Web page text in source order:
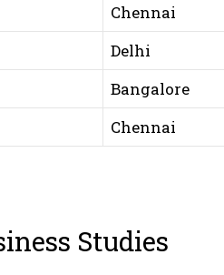
Chennai
Delhi
Bangalore
Chennai
Studies